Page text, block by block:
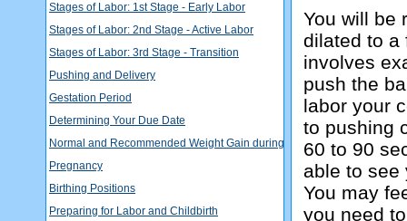
Stages of Labor: 1st Stage - Early Labor
Stages of Labor: 2nd Stage - Active Labor
Stages of Labor: 3rd Stage - Transition
Pushing and Delivery
Gestation Period
Determining Your Due Date
Normal and Recommended Weight Gain during
Pregnancy
Birthing Positions
Preparing for Labor and Childbirth
You will be
dilated to a
involves
push the
labor your
to pushing
60 to 90
able to see
You may
you need